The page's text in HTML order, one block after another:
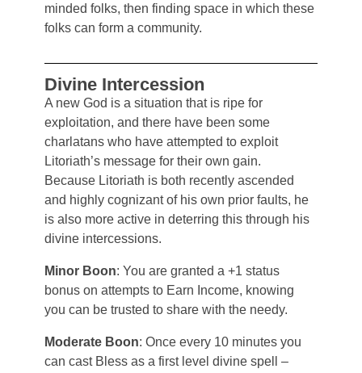
minded folks, then finding space in which these
folks can form a community.
Divine Intercession
A new God is a situation that is ripe for
exploitation, and there have been some
charlatans who have attempted to exploit
Litoriath’s message for their own gain.
Because Litoriath is both recently ascended
and highly cognizant of his own prior faults, he
is also more active in deterring this through his
divine intercessions.
Minor Boon: You are granted a +1 status
bonus on attempts to Earn Income, knowing
you can be trusted to share with the needy.
Moderate Boon: Once every 10 minutes you
can cast Bless as a first level divine spell –